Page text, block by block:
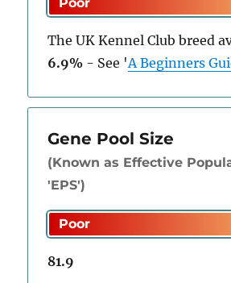
The UK Kennel Club breed
6.9% - See 'A Beginners
Gene Pool Size
(Known as Effective
'EPS')
81.9